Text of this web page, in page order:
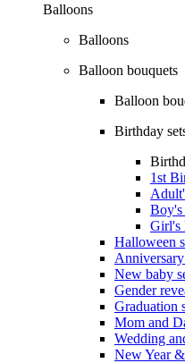
Balloons
Balloons
Balloon bouquets
Balloon
Birthday
1st
Boy's
Girl's
Halloween
Anniversary
New baby
Gender
Graduation
Mom and
Wedding
New Year